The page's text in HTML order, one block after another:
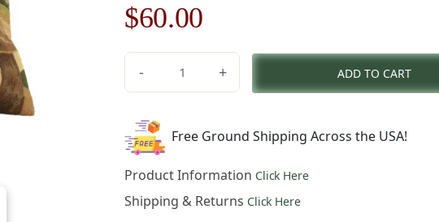
Original
price
was:
$85.00.
$60.00Current
price
is:
-
European
Tapestry
Pillow
Cover
+ ADD TO CART
Free Ground Shipping Across the USA!
Product Information Click Here
Shipping & Returns Click Here